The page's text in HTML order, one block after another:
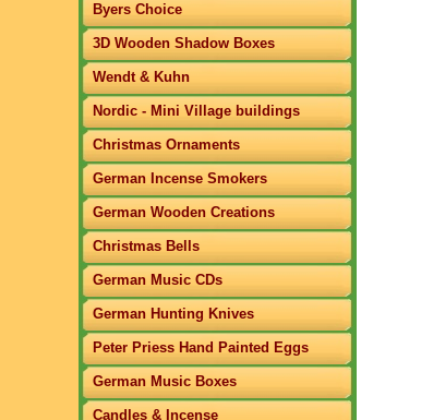
Byers Choice
3D Wooden Shadow Boxes
Wendt & Kuhn
Nordic - Mini Village buildings
Christmas Ornaments
German Incense Smokers
German Wooden Creations
Christmas Bells
German Music CDs
German Hunting Knives
Peter Priess Hand Painted Eggs
German Music Boxes
Candles & Incense